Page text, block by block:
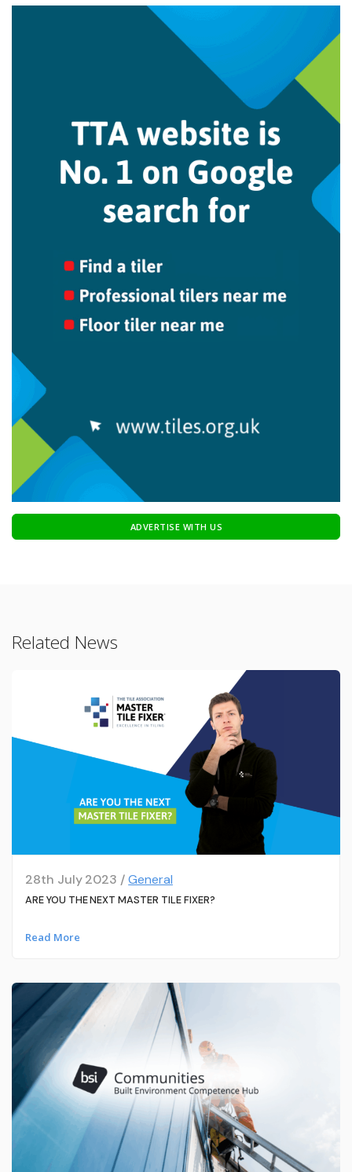
ADVERTISE WITH US
Related News
28th July 2023 /General
ARE YOU THE NEXT MASTER TILE FIXER?
Read More